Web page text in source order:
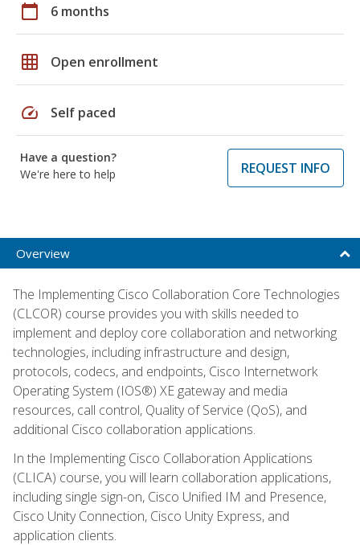
calendar_today 6 months
grid_on Open enrollment
speed Self paced
Have a question?
We're here to help
REQUEST INFO
Overview
The Implementing Cisco Collaboration Core Technologies
(CLCOR) course provides you with skills needed to
implement and deploy core collaboration and networking
technologies, including infrastructure and design,
protocols, codecs, and endpoints, Cisco Internetwork
Operating System (IOS®) XE gateway and media
resources, call control, Quality of Service (QoS), and
additional Cisco collaboration applications.
In the Implementing Cisco Collaboration Applications
(CLICA) course, you will learn collaboration applications,
including single sign-on, Cisco Unified IM and Presence,
Cisco Unity Connection, Cisco Unity Express, and
application clients.